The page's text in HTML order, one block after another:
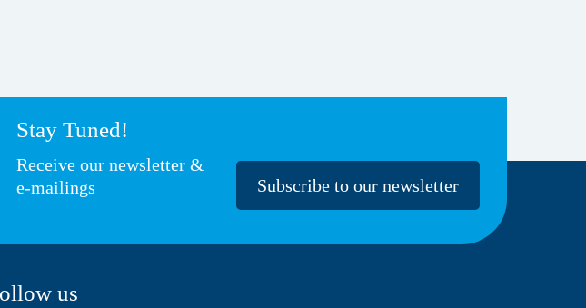
Stay Tuned!
Receive our newsletter &
e-mailings
Subscribe to our newsletter
us